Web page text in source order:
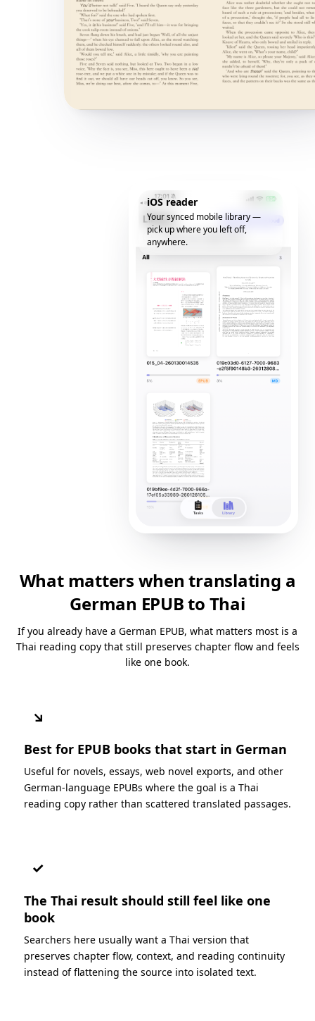
iOS reader
Your synced mobile library —
pick up where you left off,
anywhere.
What matters when translating a
German EPUB to Thai
If you already have a German EPUB, what matters most is a
Thai reading copy that still preserves chapter flow and feels
like one book.
↘
Best for EPUB books that start in German
Useful for novels, essays, web novel exports, and other
German-language EPUBs where the goal is a Thai
reading copy rather than scattered translated passages.
✓
The Thai result should still feel like one
book
Searchers here usually want a Thai version that
preserves chapter flow, context, and reading continuity
instead of flattening the source into isolated text.